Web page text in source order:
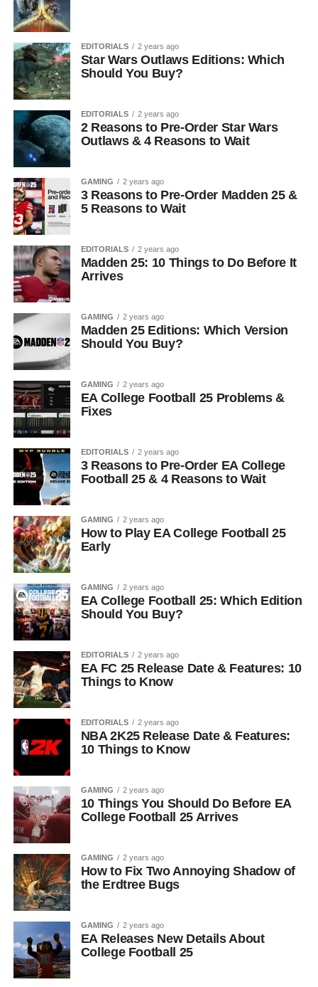
EDITORIALS 2 years ago
Star Wars Outlaws Editions: Which
Should You Buy?
EDITORIALS 2 years ago
2 Reasons to Pre-Order Star Wars
Outlaws & 4 Reasons to Wait
GAMING 2 years ago
3 Reasons to Pre-Order Madden 25 &
5 Reasons to Wait
EDITORIALS 2 years ago
Madden 25: 10 Things to Do Before It
Arrives
GAMING 2 years ago
Madden 25 Editions: Which Version
Should You Buy?
GAMING 2 years ago
EA College Football 25 Problems &
Fixes
EDITORIALS 2 years ago
3 Reasons to Pre-Order EA College
Football 25 & 4 Reasons to Wait
GAMING 2 years ago
How to Play EA College Football 25
Early
GAMING 2 years ago
EA College Football 25: Which Edition
Should You Buy?
EDITORIALS 2 years ago
EA FC 25 Release Date & Features: 10
Things to Know
EDITORIALS 2 years ago
NBA 2K25 Release Date & Features:
10 Things to Know
GAMING 2 years ago
10 Things You Should Do Before EA
College Football 25 Arrives
GAMING 2 years ago
How to Fix Two Annoying Shadow of
the Erdtree Bugs
GAMING 2 years ago
EA Releases New Details About
College Football 25